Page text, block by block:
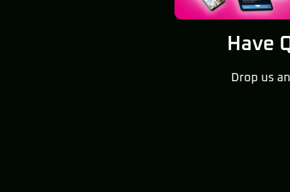
Have
Drop us